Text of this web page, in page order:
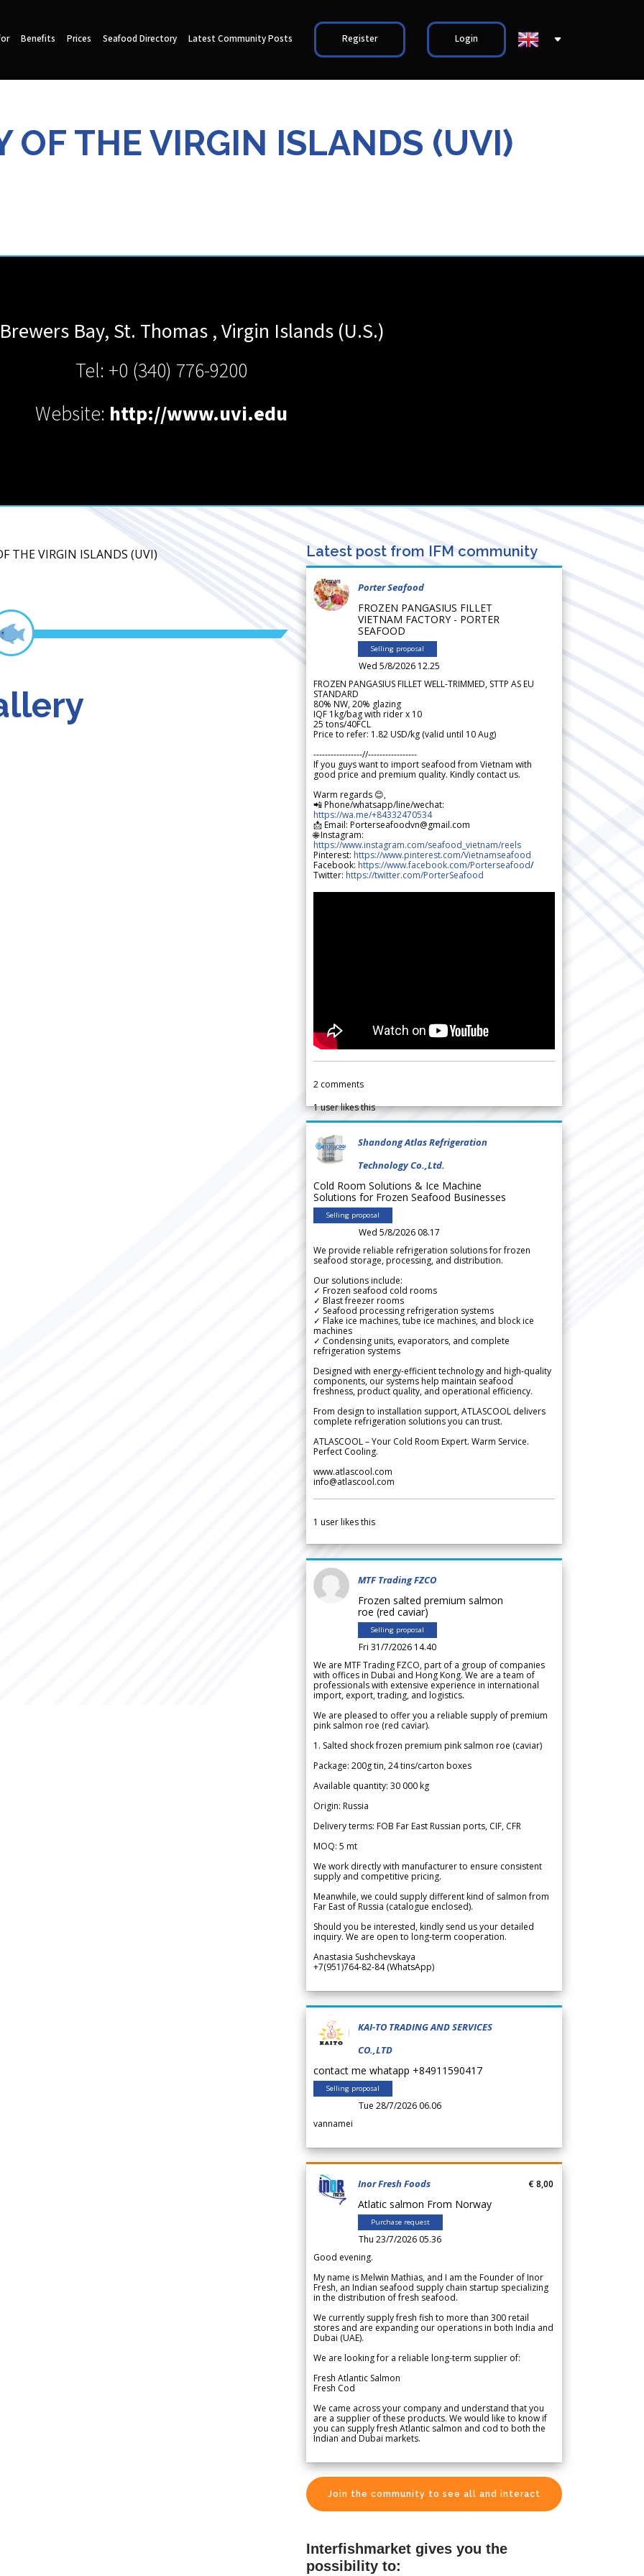
Benefits Prices Seafood Directory Latest Community Posts Register Login
OF THE VIRGIN ISLANDS (UVI)
Bay, St. Thomas ,Virgin Islands (U.S.)
Tel: +0 (340) 776-9200
Website: http://www.uvi.edu
THE VIRGIN ISLANDS (UVI) Latest post from IFM community
Porter Seafood
FROZEN PANGASIUS FILLET
VIETNAM FACTORY - PORTER
SEAFOOD
Selling proposal
Wed 5/8/2026 12.25
FROZEN PANGASIUS FILLET WELL-TRIMMED, STTP AS EU
STANDARD
80% NW, 20% glazing
IQF 1kg/bag with rider x 10
25 tons/40FCL
Price to refer: 1.82 USD/kg (valid until 10 Aug)
-----------------//-----------------
If you guys want to import seafood from Vietnam with
good price and premium quality. Kindly contact us.
Warm regards 😊,
📲 Phone/whatsapp/line/wechat:
https://wa.me/+84332470534
📩 Email: Porterseafoodvn@gmail.com
🌐 Instagram:
https://www.instagram.com/seafood_vietnam/reels
Pinterest: https://www.pinterest.com/Vietnamseafood
Facebook: https://www.facebook.com/Porterseafood/
Twitter: https://twitter.com/PorterSeafood
2 comments
1user likes this
Shandong Atlas Refrigeration
Technology Co.,Ltd.
Cold Room Solutions & Ice Machine
Solutions for Frozen Seafood Businesses
Selling proposal
Wed 5/8/2026 08.17
We provide reliable refrigeration solutions for frozen
seafood storage, processing, and distribution.
Our solutions include:
✓ Frozen seafood cold rooms
✓ Blast freezer rooms
✓ Seafood processing refrigeration systems
✓ Flake ice machines, tube ice machines, and block ice
machines
✓ Condensing units, evaporators, and complete
refrigeration systems
Designed with energy-efficient technology and high-quality
components, our systems help maintain seafood
freshness, product quality, and operational efficiency.
From design to installation support, ATLASCOOL delivers
complete refrigeration solutions you can trust.
ATLASCOOL – Your Cold Room Expert. Warm Service.
Perfect Cooling.
www.atlascool.com
info@atlascool.com
1 user likes this
MTF Trading FZCO
Frozen salted premium salmon
roe (red caviar)
Selling proposal
Fri 31/7/2026 14.40
We are MTF Trading FZCO, part of a group of companies
with offices in Dubai and Hong Kong. We are a team of
professionals with extensive experience in international
import, export, trading, and logistics.
We are pleased to offer you a reliable supply of premium
pink salmon roe (red caviar).
1. Salted shock frozen premium pink salmon roe (caviar)
Package: 200g tin, 24 tins/carton boxes
Available quantity: 30 000 kg
Origin: Russia
Delivery terms: FOB Far East Russian ports, CIF, CFR
MOQ: 5 mt
We work directly with manufacturer to ensure consistent
supply and competitive pricing.
Meanwhile, we could supply different kind of salmon from
Far East of Russia (catalogue enclosed).
Should you be interested, kindly send us your detailed
inquiry. We are open to long-term cooperation.
Anastasia Sushchevskaya
+7(951)764-82-84 (WhatsApp)
KAI-TO TRADING AND SERVICES
CO.,LTD
contact me whatapp +84911590417
Selling proposal
Tue 28/7/2026 06.06
vannamei
Inor Fresh Foods
Atlatic salmon From Norway
Purchase request
Thu 23/7/2026 05.36
€ 8,00
Good evening.
My name is Melwin Mathias, and I am the Founder of Inor
Fresh, an Indian seafood supply chain startup specializing
in the distribution of fresh seafood.
We currently supply fresh fish to more than 300 retail
stores and are expanding our operations in both India and
Dubai (UAE).
We are looking for a reliable long-term supplier of:
Fresh Atlantic Salmon
Fresh Cod
We came across your company and understand that you
are a supplier of these products. We would like to know if
you can supply fresh Atlantic salmon and cod to both the
Indian and Dubai markets.
Join the community to see all and interact
Interfishmarket gives you the
possibility to: